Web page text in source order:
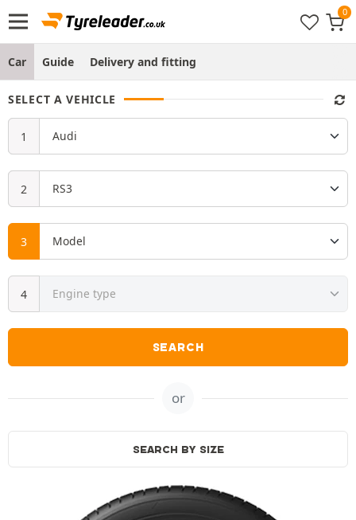
Car Guide Delivery and fitting
SELECT A VEHICLE
SEARCH
or
SEARCH BY SIZE